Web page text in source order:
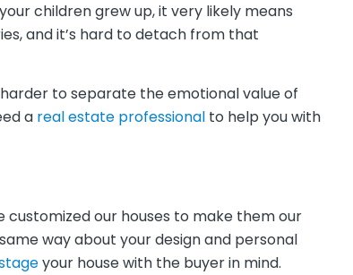
children grew up, it very likely means
and it’s hard to detach from that
to separate the emotional value of
a real estate professional to help you with
customized our houses to make them our
way about your design and personal
your house with the buyer in mind.